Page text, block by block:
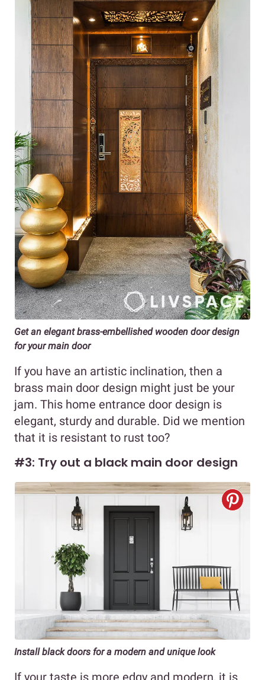
Get an elegant brass-embellished wooden door design
for your main door
If you have an artistic inclination, then a
brass main door design might just be your
jam. This home entrance door design is
elegant, sturdy and durable. Did we mention
that it is resistant to rust too?
#3: Try out a black main door design
Install black doors for a modern and unique look
If your taste is more edgy and modern, it is